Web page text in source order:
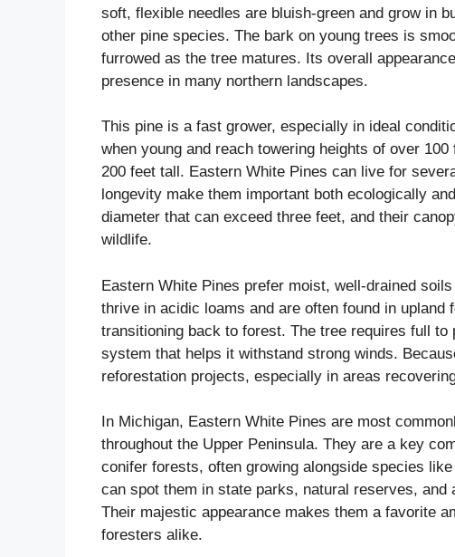
soft, flexible needles are bluish-green and grow in
other pine species. The bark on young trees is
furrowed as the tree matures. Its overall
presence in many northern landscapes.
This pine is a fast grower, especially in ideal
when young and reach towering heights of over
200 feet tall. Eastern White Pines can live for
longevity make them important both ecologically
diameter that can exceed three feet, and their
wildlife.
Eastern White Pines prefer moist, well-drained
thrive in acidic loams and are often found in
transitioning back to forest. The tree requires full
system that helps it withstand strong winds.
reforestation projects, especially in areas
In Michigan, Eastern White Pines are most
throughout the Upper Peninsula. They are a key
conifer forests, often growing alongside species
can spot them in state parks, natural reserves, and
Their majestic appearance makes them a favorite
foresters alike.